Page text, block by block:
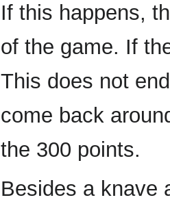
If this happens,
of the game. If
This does not
come back
the 300 points.
Besides a knave